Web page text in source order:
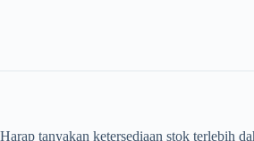
Harap tanyakan ketersediaan stok terlebih